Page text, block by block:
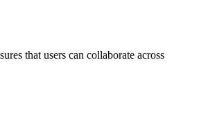
that users can collaborate across